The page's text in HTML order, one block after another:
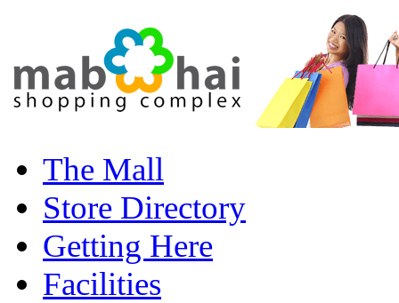
The Mall
Store Directory
Getting Here
Facilities